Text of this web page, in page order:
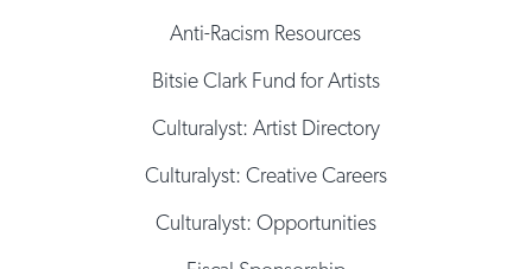
Anti-Racism Resources
Bitsie Clark Fund for Artists
Culturalyst: Artist Directory
Culturalyst: Creative Careers
Culturalyst: Opportunities